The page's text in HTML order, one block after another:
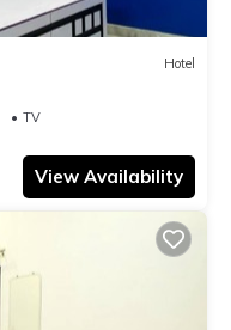
Hotel
TV
View Availability